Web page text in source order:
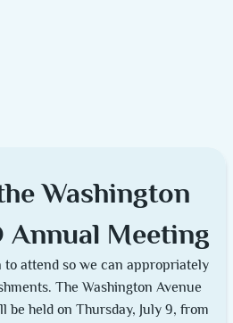
Washington
Annual Meeting
to attend so we can appropriately
The Washington Avenue
held on Thursday, July 9, from